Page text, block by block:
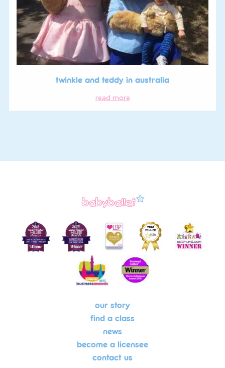
twinkle and teddy in australia
read more
our story
find a class
news
become a licensee
contact us